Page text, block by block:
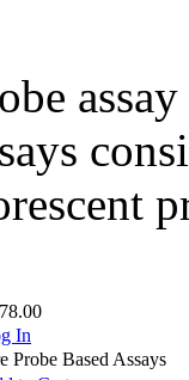
In
Based Assays